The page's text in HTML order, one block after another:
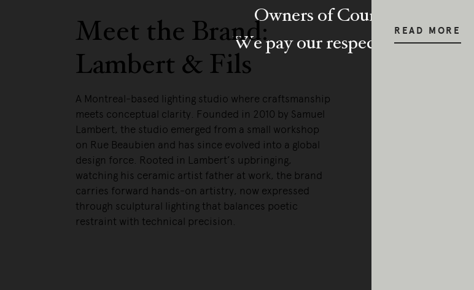
Meet the Brand:
Lambert & Fils
A Montreal-based lighting studio where craftsmanship
meets conceptual clarity. Founded in 2010 by Samuel
Lambert, the studio emerged from a small workshop
on Rue Beaubien and has since evolved into a global
design force. Rooted in Lambert’s upbringing,
watching his ceramic artist father at work, the brand
carries forward hands-on artistry, now expressed
through sculptural lighting that balances poetic
restraint with technical precision.
READ MORE
Owners of Country
We pay our respects to Elders